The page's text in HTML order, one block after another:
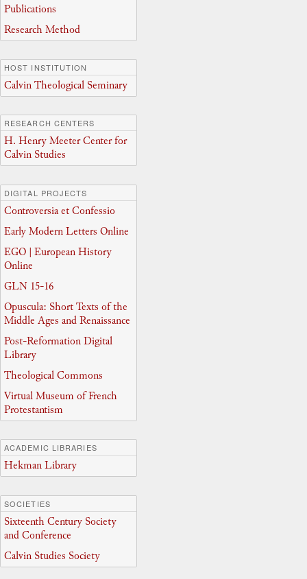
Publications
Research Method
HOST INSTITUTION
Calvin Theological Seminary
RESEARCH CENTERS
H. Henry Meeter Center for
Calvin Studies
DIGITAL PROJECTS
Controversia et Confessio
Early Modern Letters Online
EGO | European History
Online
GLN 15-16
Opuscula: Short Texts of the
Middle Ages and Renaissance
Post-Reformation Digital
Library
Theological Commons
Virtual Museum of French
Protestantism
ACADEMIC LIBRARIES
Hekman Library
SOCIETIES
Sixteenth Century Society
and Conference
Calvin Studies Society